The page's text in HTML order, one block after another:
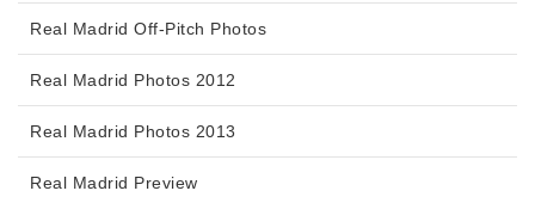
Real Madrid Off-Pitch Photos
Real Madrid Photos 2012
Real Madrid Photos 2013
Real Madrid Preview